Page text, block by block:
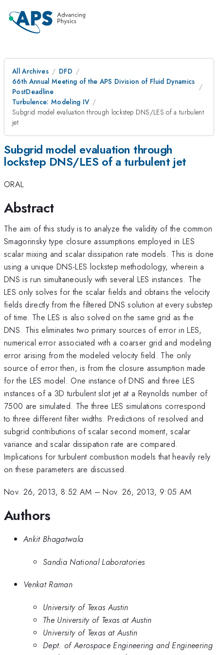
All Archives
DFD
66th Annual Meeting of the APS Division of Fluid Dynamics
PostDeadline
Turbulence: Modeling IV
Subgrid model evaluation through lockstep DNS/LES of a turbulent
jet
Subgrid model evaluation through
lockstep DNS/LES of a turbulent jet
ORAL
Abstract
The aim of this study is to analyze the validity of the common
Smagorinsky type closure assumptions employed in LES
scalar mixing and scalar dissipation rate models. This is done
using a unique DNS-LES lockstep methodology, wherein a
DNS is run simultaneously with several LES instances. The
LES only solves for the scalar fields and obtains the velocity
fields directly from the filtered DNS solution at every substep
of time. The LES is also solved on the same grid as the
DNS. This eliminates two primary sources of error in LES,
numerical error associated with a coarser grid and modeling
error arising from the modeled velocity field. The only
source of error then, is from the closure assumption made
for the LES model. One instance of DNS and three LES
instances of a 3D turbulent slot jet at a Reynolds number of
7500 are simulated. The three LES simulations correspond
to three different filter widths. Predictions of resolved and
subgrid contributions of scalar second moment, scalar
variance and scalar dissipation rate are compared.
Implications for turbulent combustion models that heavily rely
on these parameters are discussed.
Nov. 26, 2013, 8:52 AM –Nov. 26, 2013, 9:05 AM
Authors
Ankit Bhagatwala
Sandia National Laboratories
Venkat Raman
University of Texas Austin
The University of Texas at Austin
University of Texas at Austin
Dept. of Aerospace Engineering and Engineering